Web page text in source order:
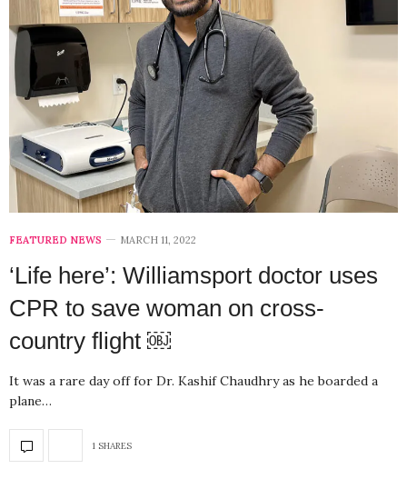
FEATURED NEWS MARCH 11, 2022
‘Life here’: Williamsport doctor uses
CPR to save woman on cross-
country flight ￼
It was a rare day off for Dr. Kashif Chaudhry as he boarded a
plane…
1 SHARES